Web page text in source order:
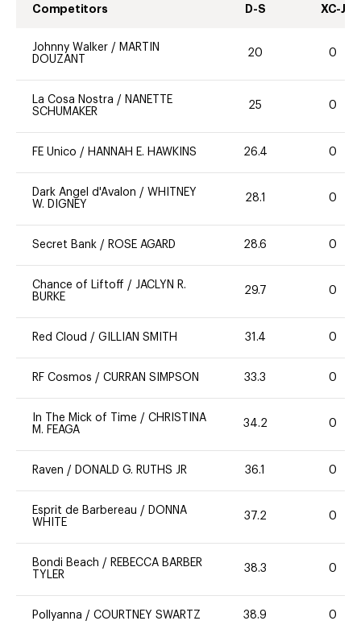
Competitors D-S XC-J
Johnny Walker / MARTIN
DOUZANT
20 0
La Cosa Nostra / NANETTE
SCHUMAKER
25 0
FE Unico / HANNAH E. HAWKINS 26.4 0
Dark Angel d'Avalon / WHITNEY
W. DIGNEY
28.1 0
Secret Bank / ROSE AGARD 28.6 0
Chance of Liftoff / JACLYN R.
BURKE
29.7 0
Red Cloud / GILLIAN SMITH 31.4 0
RF Cosmos / CURRAN SIMPSON 33.3 0
In The Mick of Time / CHRISTINA
M. FEAGA
34.2 0
Raven / DONALD G. RUTHS JR 36.1 0
Esprit de Barbereau / DONNA
WHITE
37.2 0
Bondi Beach / REBECCA BARBER
TYLER
38.3 0
Pollyanna / COURTNEY SWARTZ 38.9 0